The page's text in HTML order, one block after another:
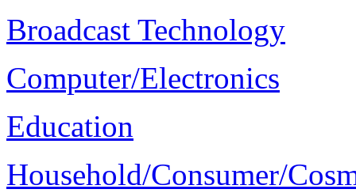
Broadcast Technology
Computer/Electronics
Education
Household/Consumer/